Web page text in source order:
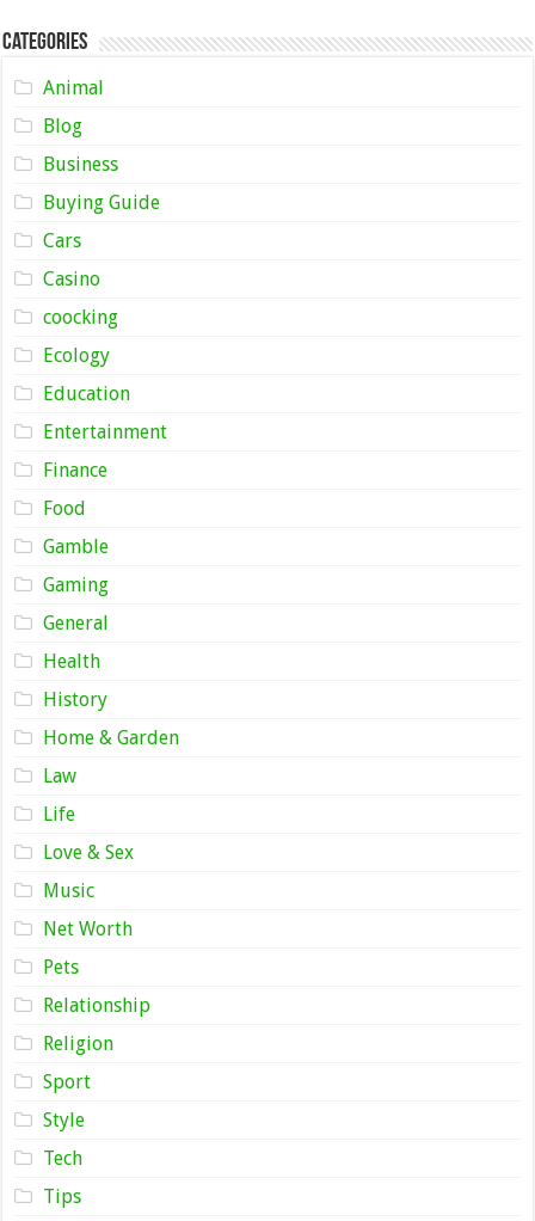
Categories
Animal
Blog
Business
Buying Guide
Cars
Casino
coocking
Ecology
Education
Entertainment
Finance
Food
Gamble
Gaming
General
Health
History
Home & Garden
Law
Life
Love & Sex
Music
Net Worth
Pets
Relationship
Religion
Sport
Style
Tech
Tips